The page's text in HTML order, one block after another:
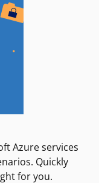
Azure services
Quickly
for you.